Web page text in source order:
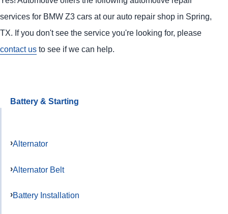
services for BMW Z3 cars at our auto repair shop in Spring,
TX. If you don't see the service you're looking for, please
contact us to see if we can help.
Battery & Starting
Alternator
Alternator Belt
Battery Installation